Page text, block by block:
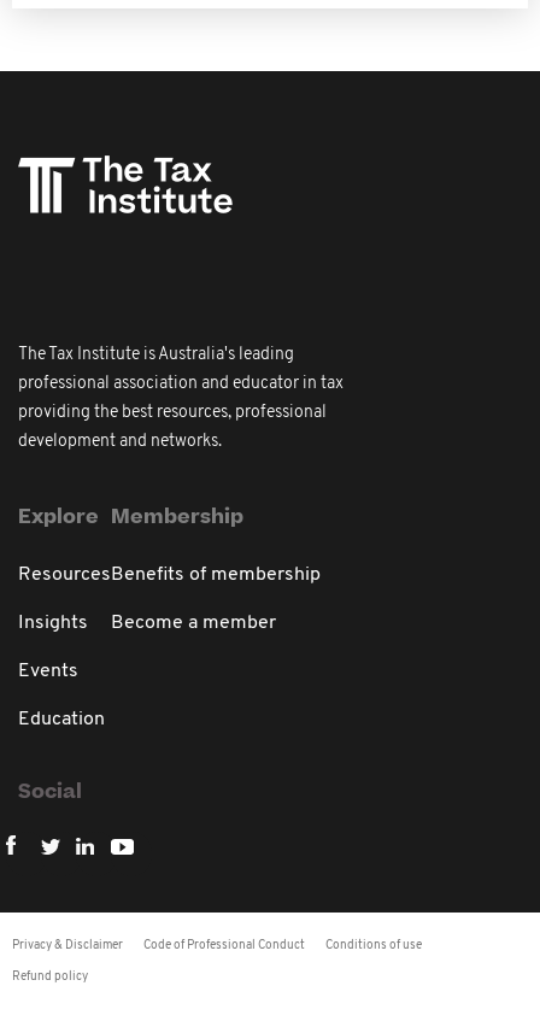
The Tax Institute is Australia's leading
professional association and educator in tax
providing the best resources, professional
development and networks.
Explore
Resources
Insights
Events
Education
Membership
Benefits of membership
Become a member
Social
Privacy & Disclaimer Code of Professional Conduct Conditions of use
Refund policy